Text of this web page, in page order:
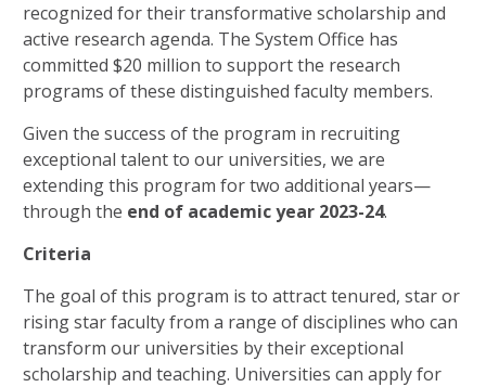
recognized for their transformative scholarship and
active research agenda. The System Office has
committed $20 million to support the research
programs of these distinguished faculty members.
Given the success of the program in recruiting
exceptional talent to our universities, we are
extending this program for two additional years—
through the end of academic year 2023-24.
Criteria
The goal of this program is to attract tenured, star or
rising star faculty from a range of disciplines who can
transform our universities by their exceptional
scholarship and teaching. Universities can apply for